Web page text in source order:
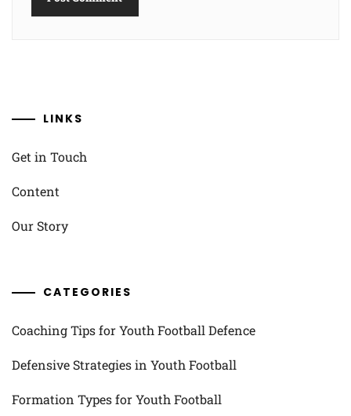
LINKS
Get in Touch
Content
Our Story
CATEGORIES
Coaching Tips for Youth Football Defence
Defensive Strategies in Youth Football
Formation Types for Youth Football